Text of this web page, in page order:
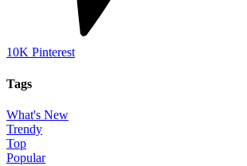
10K Pinterest
Tags
What's New
Trendy
Top
Popular